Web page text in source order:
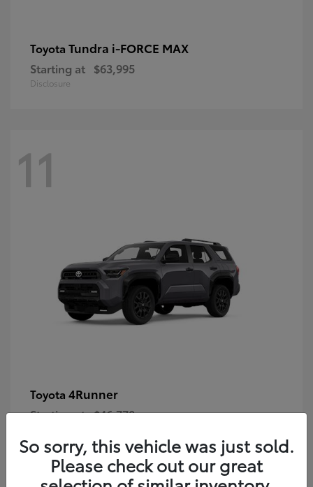
Toyota Tundra i-FORCE MAX
Starting at $63,995
Disclosure
11
Toyota 4Runner
Starting at $46,778
So sorry, this vehicle was just sold.
Please check out our great